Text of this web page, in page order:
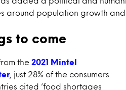
around population growth
to come
the 2021 Mintel
, just 28% of the consumers
cited ‘food shortages